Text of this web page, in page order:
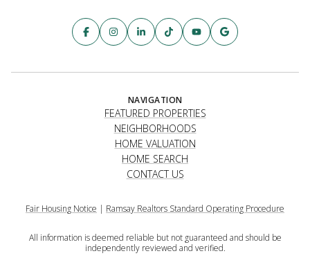
NAVIGATION
FEATURED PROPERTIES
NEIGHBORHOODS
HOME VALUATION
HOME SEARCH
CONTACT US
Fair Housing Notice | Ramsay Realtors Standard Operating Procedure
All information is deemed reliable but not guaranteed and should be
independently reviewed and verified.